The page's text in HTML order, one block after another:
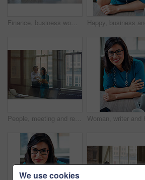
Finance, business woman and laptop in office for asset management, review client profit data and revenue. Financial advisor, employee and happy at desk for retirement planning and investment strategy
People, meeting and reading document in glass office for planning, article feedback and news report. Women, discussion or brainstorming with paper, negotiation or information for magazine publication
We use cookies